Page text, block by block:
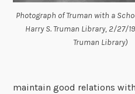
Photograph of Truman with a
Harry S. Truman Library, 2/27/
Truman Library)
maintain good relations